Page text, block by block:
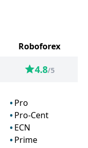
Roboforex
4.8/5
Pro
Pro-Cent
ECN
Prime